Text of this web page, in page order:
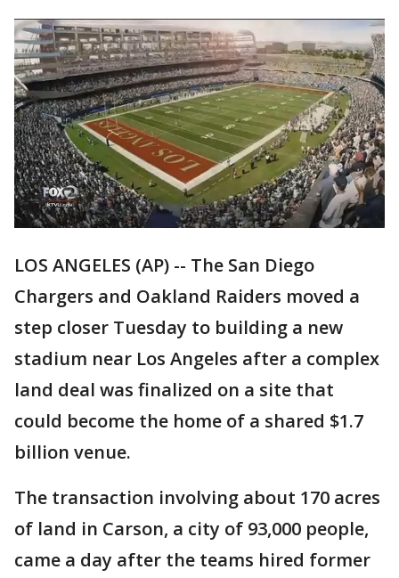
LOS ANGELES (AP) -- The San Diego
Chargers and Oakland Raiders moved a
step closer Tuesday to building a new
stadium near Los Angeles after a complex
land deal was finalized on a site that
could become the home of a shared $1.7
billion venue.
The transaction involving about 170 acres
of land in Carson, a city of 93,000 people,
came a day after the teams hired former